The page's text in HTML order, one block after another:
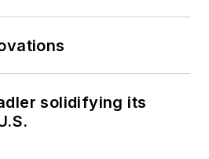
solidifying its